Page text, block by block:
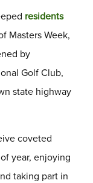
residents
Masters Week,
by
Golf Club,
state highway
coveted
year, enjoying
taking part in